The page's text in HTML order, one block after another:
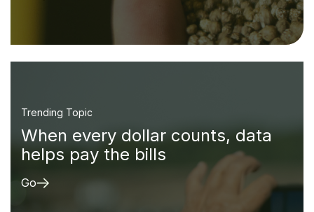
Trending Topic
When every dollar counts, data
helps pay the bills
Go